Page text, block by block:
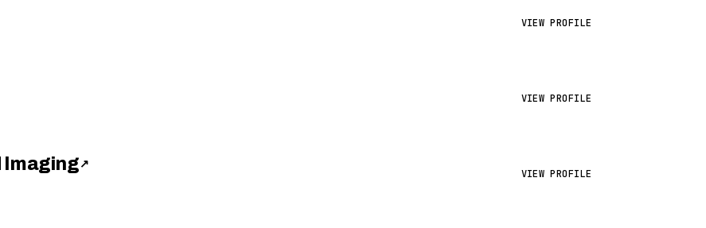
VIEW PROFILE
VIEW PROFILE
Imaging ↗
VIEW PROFILE